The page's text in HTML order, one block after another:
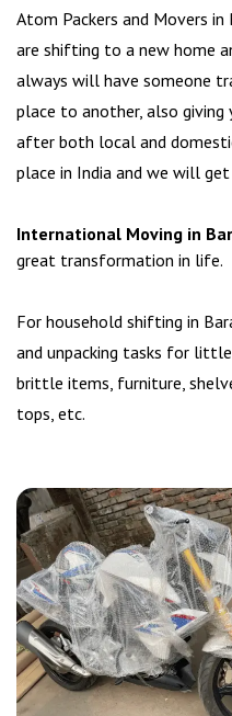
Atom Packers and Movers
are shifting to a new home
always will have someone
place to another, also giving
after both local and
place in India and we will
International Moving in
great transformation in life.
For household shifting in
and unpacking tasks for
brittle items, furniture,
tops, etc.